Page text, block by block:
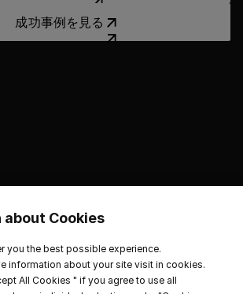
成功事例を見る
ム
ナビリティ
Cookies
you the best possible experience.
information about your site visit in cookies.
All Cookies " if you agree to use all